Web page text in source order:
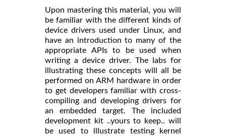
Upon mastering this material, you will
be familiar with the different kinds of
device drivers used under Linux, and
have an introduction to many of the
appropriate APIs to be used when
writing a device driver. The labs for
illustrating these concepts will all be
performed on ARM hardware in order
to get developers familiar with cross-
compiling and developing drivers for
an embedded target. The included
development kit ..yours to keep.. will
be used to illustrate testing kernel